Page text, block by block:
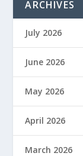
ARCHIVES
July 2026
June 2026
May 2026
April 2026
March 2026